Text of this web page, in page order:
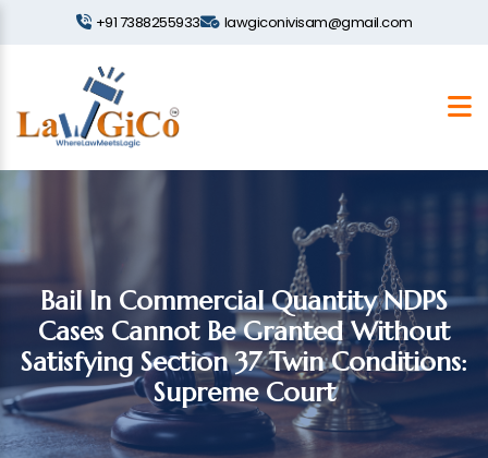
+91 7388255933 lawgiconivisam@gmail.com
Bail In Commercial Quantity NDPS
Cases Cannot Be Granted Without
Satisfying Section 37 Twin Conditions:
Supreme Court